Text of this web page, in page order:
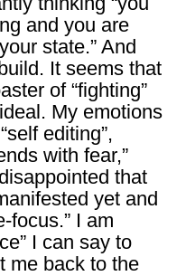
and you are
state.” And
It seems that
of “fighting”
My emotions
editing”,
with fear,”
that
yet and
focus.” I am
I can say to
me back to the